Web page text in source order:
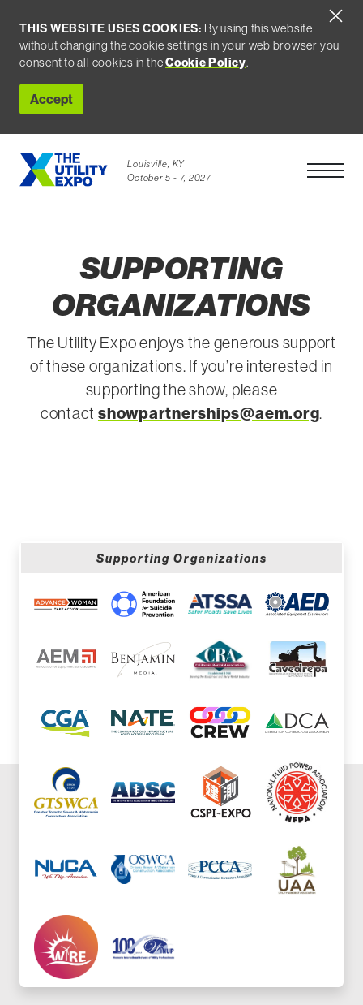
THIS WEBSITE USES COOKIES: By using this website
without changing the cookie settings in your web browser you
consent to all cookies in theCookie Policy.
Accept
Louisville, KY
October 5 - 7, 2027
Open
SUPPORTING
ORGANIZATIONS
The Utility Expo enjoys the generous support
of these organizations. If you’re interested in
supporting the show, please
contact showpartnerships@aem.org.
Supporting Organizations